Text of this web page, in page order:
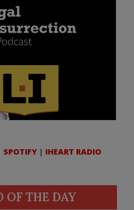
SPOTIFY | IHEART RADIO
OF THE DAY